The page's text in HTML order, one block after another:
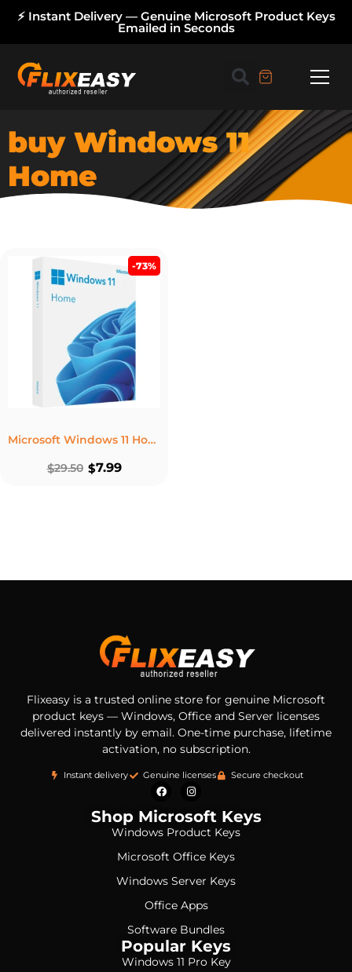
⚡ Instant Delivery — Genuine Microsoft Product Keys
Emailed in Seconds
buy Windows 11
Home
-73%
Microsoft Windows 11 Home – Lifetime License For 1 PC
$29.50 $7.99
Flixeasy is a trusted online store for genuine Microsoft
product keys — Windows, Office and Server licenses
delivered instantly by email. One-time purchase, lifetime
activation, no subscription.
Instant delivery Genuine licenses Secure checkout
Shop Microsoft Keys
Windows Product Keys
Microsoft Office Keys
Windows Server Keys
Office Apps
Software Bundles
Popular Keys
Windows 11 Pro Key